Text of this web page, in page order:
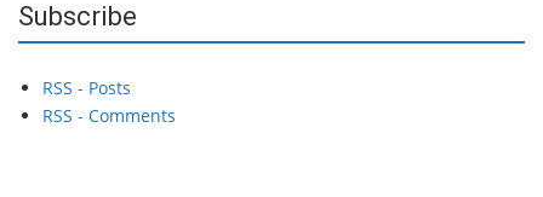
Subscribe
RSS - Posts
RSS - Comments